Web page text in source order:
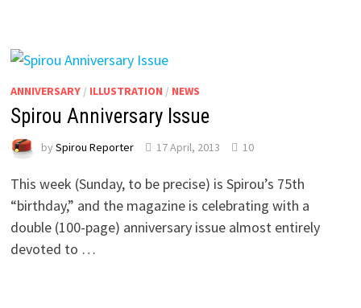
ANNIVERSARY/ ILLUSTRATION / NEWS
Spirou Anniversary Issue
by Spirou Reporter 17 April, 2013 10
This week (Sunday, to be precise) is Spirou’s 75th
“birthday,” and the magazine is celebrating with a
double (100-page) anniversary issue almost entirely
devoted to …